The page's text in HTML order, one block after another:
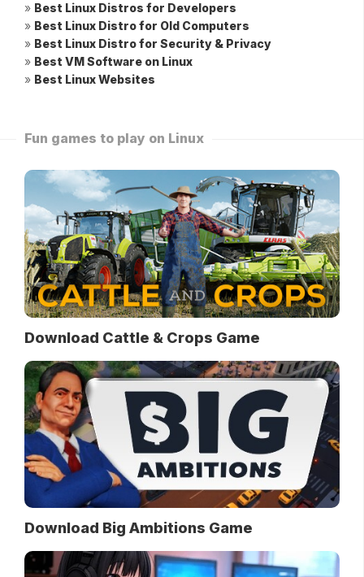
» Best Linux Distros for Developers
» Best Linux Distro for Old Computers
» Best Linux Distro for Security & Privacy
» Best VM Software on Linux
» Best Linux Websites
Fun games to play on Linux
Download Cattle & Crops Game
Download Big Ambitions Game